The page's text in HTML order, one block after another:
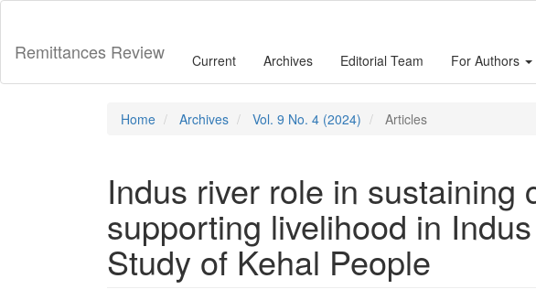
Main
Content
Sidebar
Remittances Review Current Archives Editorial Team For Authors
Home Archives Vol. 9 No. 4 (2024) Articles
Indus river role in sustaining
supporting livelihood in
Study of Kehal People